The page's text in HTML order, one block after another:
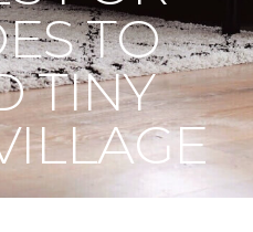
TO
TINY